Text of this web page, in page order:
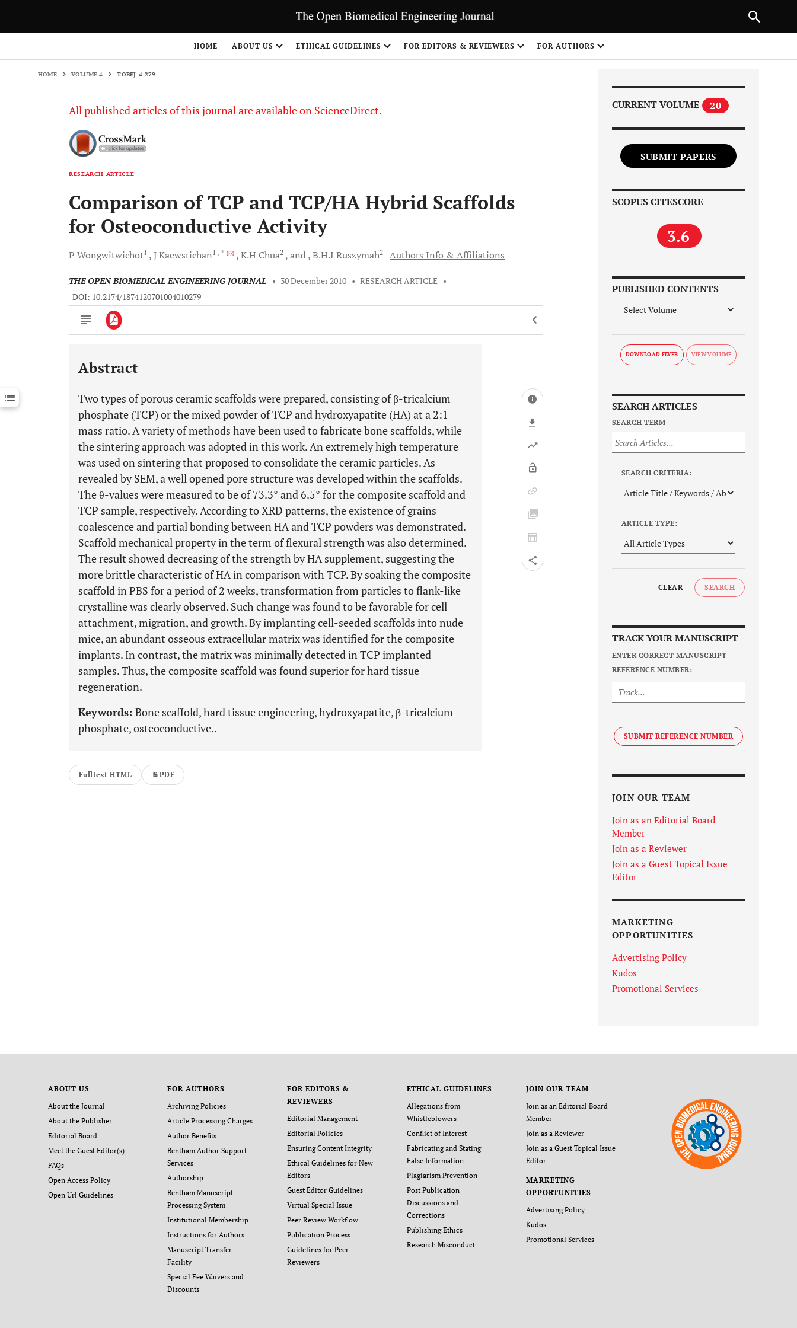
HOME ABOUT US ETHICAL GUIDELINES FOR EDITORS & REVIEWERS FOR AUTHORS
HOME VOLUME 4 TOBEJ-4-279
All published articles of this journal are available on ScienceDirect.
RESEARCH ARTICLE
Comparison of TCP and TCP/HA Hybrid Scaffolds
for Osteoconductive Activity
P Wongwitwichot1 JKaewsrichan1 , * K.H Chua2 and B.H.I Ruszymah2 Authors Info & Affiliations
THE OPEN BIOMEDICAL ENGINEERING JOURNAL • 30 December 2010 • RESEARCH ARTICLE •
DOI: 10.2174/1874120701004010279
Downloads 11,803
Last 12 Months 11,803
Abstract
Two types of porous ceramic scaffolds were prepared, consisting of β-tricalcium
phosphate (TCP) or the mixed powder of TCP and hydroxyapatite (HA) at a 2:1
mass ratio. A variety of methods have been used to fabricate bone scaffolds, while
the sintering approach was adopted in this work. An extremely high temperature
was used on sintering that proposed to consolidate the ceramic particles. As
revealed by SEM, a well opened pore structure was developed within the scaffolds.
The θ-values were measured to be of 73.3° and 6.5° for the composite scaffold and
TCP sample, respectively. According to XRD patterns, the existence of grains
coalescence and partial bonding between HA and TCP powders was demonstrated.
Scaffold mechanical property in the term of flexural strength was also determined.
The result showed decreasing of the strength by HA supplement, suggesting the
more brittle characteristic of HA in comparison with TCP. By soaking the composite
scaffold in PBS for a period of 2 weeks, transformation from particles to flank-like
crystalline was clearly observed. Such change was found to be favorable for cell
attachment, migration, and growth. By implanting cell-seeded scaffolds into nude
mice, an abundant osseous extracellular matrix was identified for the composite
implants. In contrast, the matrix was minimally detected in TCP implanted
samples. Thus, the composite scaffold was found superior for hard tissue
regeneration.
Keywords: Bone scaffold, hard tissue engineering, hydroxyapatite, β-tricalcium
phosphate, osteoconductive..
Fulltext HTML PDF
CURRENT VOLUME 20
SUBMIT PAPERS
SCOPUS CITESCORE
3.6
PUBLISHED CONTENTS
DOWNLOAD FLYER
SEARCH ARTICLES
SEARCH TERM
SEARCH CRITERIA:
ARTICLE TYPE:
CLEAR SEARCH
TRACK YOUR MANUSCRIPT
ENTER CORRECT MANUSCRIPT
REFERENCE NUMBER:
SUBMIT REFERENCE NUMBER
JOIN OUR TEAM
Join as an Editorial Board
Member
Join as a Reviewer
Join as a Guest Topical Issue
Editor
MARKETING
OPPORTUNITIES
Advertising Policy
Kudos
Promotional Services
ABOUT US
About the Journal
About the Publisher
Editorial Board
Meet the Guest Editor(s)
FAQs
Open Access Policy
Open Url Guidelines
FOR AUTHORS
Archiving Policies
Article Processing Charges
Author Benefits
Bentham Author Support
Services
Authorship
Bentham Manuscript
Processing System
Institutional Membership
Instructions for Authors
Manuscript Transfer
Facility
Special Fee Waivers and
Discounts
FOR EDITORS &
REVIEWERS
Editorial Management
Editorial Policies
Ensuring Content Integrity
Ethical Guidelines for New
Editors
Guest Editor Guidelines
Virtual Special Issue
Peer Review Workflow
Publication Process
Guidelines for Peer
Reviewers
ETHICAL GUIDELINES
Allegations from
Whistleblowers
Conflict of Interest
Fabricating and Stating
False Information
Plagiarism Prevention
Post Publication
Discussions and
Corrections
Publishing Ethics
Research Misconduct
JOIN OUR TEAM
Join as an Editorial Board
Member
Join as a Reviewer
Join as a Guest Topical Issue
Editor
MARKETING
OPPORTUNITIES
Advertising Policy
Kudos
Promotional Services
PREVIOUS ARTICLE
1